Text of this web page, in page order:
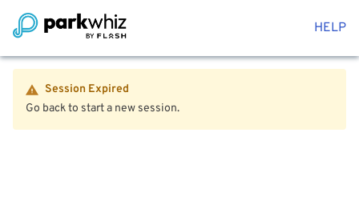
HELP
Session Expired
Go back to start a new session.